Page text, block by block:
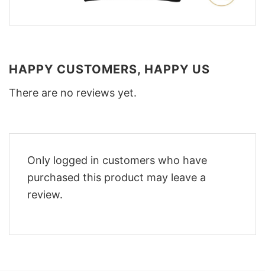
HAPPY CUSTOMERS, HAPPY US
There are no reviews yet.
Only logged in customers who have
purchased this product may leave a
review.